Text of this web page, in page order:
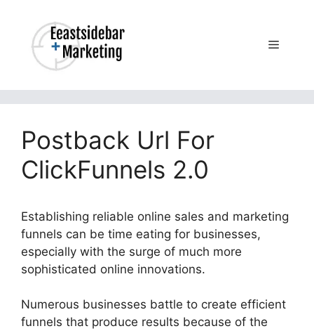
content
Menu
Postback Url For
ClickFunnels 2.0
Establishing reliable online sales and marketing
funnels can be time eating for businesses,
especially with the surge of much more
sophisticated online innovations.
Numerous businesses battle to create efficient
funnels that produce results because of the